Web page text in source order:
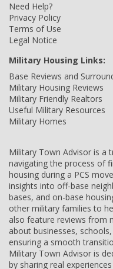
Need Help?
Privacy Policy
Terms of Use
Legal Notice
Military Housing Links:
Base Reviews and
Military Housing Reviews
Military Friendly Realtors
Useful Military Resources
Military Homes
Military Town Advisor is a
navigating the process of
housing during a PCS
insights into off-base
bases, and on-base
other military families to
also feature reviews from
about businesses,
ensuring a smooth
Military Town Advisor is
by sharing real